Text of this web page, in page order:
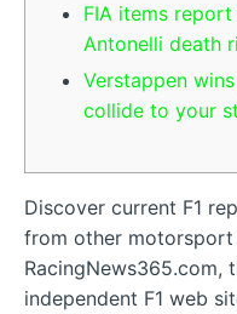
FIA items
Antonelli death
Verstappen
collide to your
Discover current F1
from other motorsport
RacingNews365.com,
independent F1 web